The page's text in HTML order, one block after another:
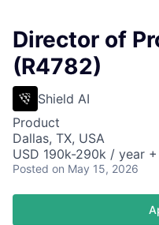
Director of
(R4782)
Shield AI
Product
Dallas, TX, USA
USD 190k-290k / year
Posted on May 15, 2026